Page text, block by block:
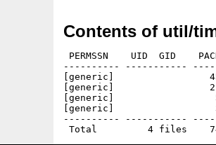
Contents of util/
PERMSSN    UID  GID
---------- -----------
[generic]
[generic]
[generic]                  517
[generic]                  355
---------- -----------